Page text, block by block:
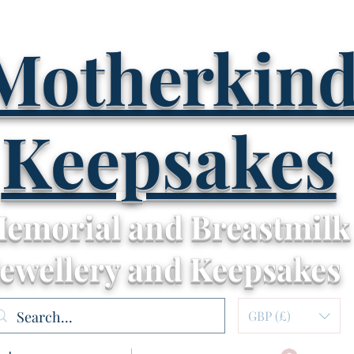
Keepsakes
and Breastmilk
and Keepsakes
GBP (£)